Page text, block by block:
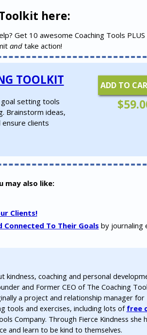
here:
Get 10 awesome Coaching Tools PLUS
andtake action!
TOOLKIT
setting tools
Brainstorm ideas,
clients
ADD TO
$
may also like:
Clients!
To Their Goals by journaling
kindness, coaching and personal
and Former CEO of The Coaching
a project and relationship manager for
tools and exercises, including lots offree
Company. Through Fierce Kindness she
and learn to be kind to themselves.